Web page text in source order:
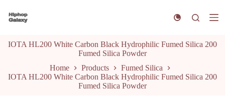
k
t
o
n
IOTA HL200 White Carbon Black Hydrophilic Fumed Silica 200
Fumed Silica Powder
Home
Products
Fumed Silica
IOTA HL200 White Carbon Black Hydrophilic Fumed Silica 200
Fumed Silica Powder